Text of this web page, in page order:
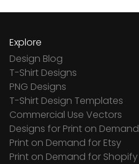
Explore
Design Blog
T-Shirt Designs
PNG Designs
T-Shirt Design Templates
Commercial Use Vectors
Designs for Print on Demand
Print on Demand for Etsy
Print on Demand for Shopify